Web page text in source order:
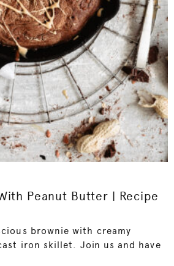
Peanut Butter | Recipe
brownie with creamy
iron skillet. Join us and have